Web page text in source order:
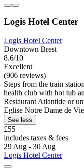
Logis Hotel Center
Logis Hotel Center
Downtown Brest
8.6/10
Excellent
(906 reviews)
Steps from the train
health club with hot tub
Restaurant Atlantide or
Eglise Notre Dame de
See less
£55
includes taxes & fees
29 Aug - 30 Aug
Logis Hotel Center